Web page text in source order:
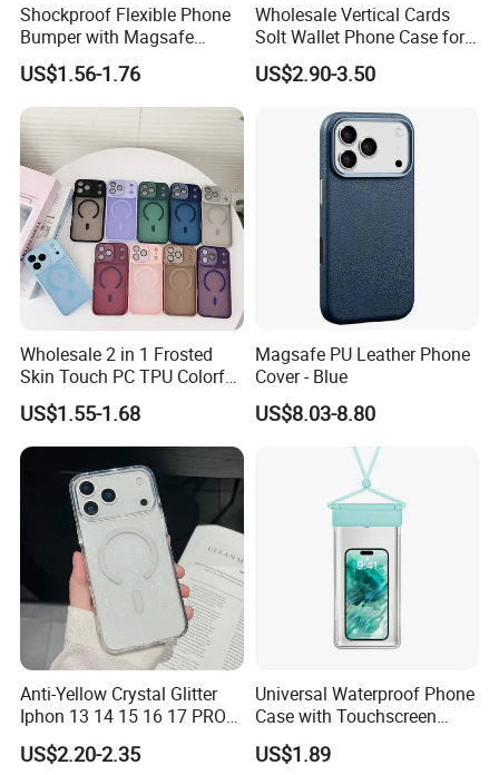
Shockproof Flexible Phone
Bumper with Magsafe
Magnetic Charging Case for
iPhone 18 PRO Max
US$1.56-1.76
Wholesale Vertical Cards
Solt Wallet Phone Case for
iPhone 17 PRO Max
Samsung S26 Ultra Factory
US$2.90-3.50
Wholesale 2 in 1 Frosted
Skin Touch PC TPU Colorful
Magnetic Translucent
Phone Case for iPhone 14
13 15 16 17 PRO Max
Phone Case Cover
US$1.55-1.68
Magsafe PU Leather Phone
Cover - Blue
US$8.03-8.80
Anti-Yellow Crystal Glitter
Iphon 13 14 15 16 17 PRO
Max Mobile Phone Case
US$2.20-2.35
Universal Waterproof Phone
Case with Touchscreen
Compatibility and Neck
Strap
US$1.89